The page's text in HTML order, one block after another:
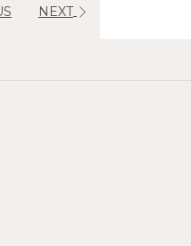
NEXT